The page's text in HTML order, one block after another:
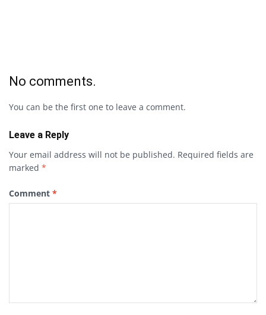
No comments.
You can be the first one to leave a comment.
Leave a Reply
Your email address will not be published. Required fields are
marked *
Comment *